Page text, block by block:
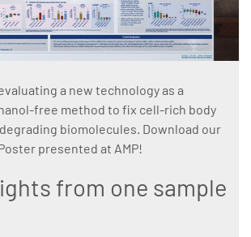
a new technology as a
free method to fix cell-rich body
biomolecules. Download our
presented at AMP!
from one sample